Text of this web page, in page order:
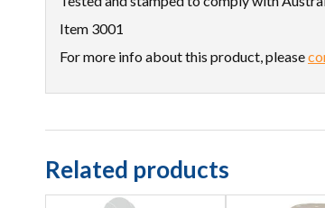
Item 3001
For more info about this product, please
Related products